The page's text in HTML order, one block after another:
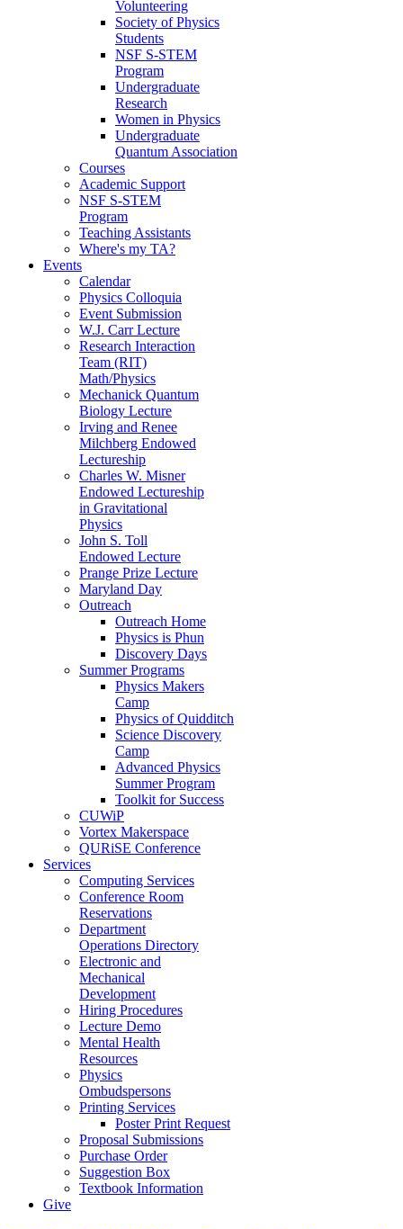
Volunteering
Society of Physics
Students
NSF S-STEM
Program
Undergraduate
Research
Women in Physics
Undergraduate
Quantum Association
Courses
Academic Support
NSF S-STEM
Program
Teaching Assistants
Where's my TA?
Events
Calendar
Physics Colloquia
Event Submission
W.J. Carr Lecture
Research Interaction
Team (RIT)
Math/Physics
Mechanick Quantum
Biology Lecture
Irving and Renee
Milchberg Endowed
Lectureship
Charles W. Misner
Endowed Lectureship
in Gravitational
Physics
John S. Toll
Endowed Lecture
Prange Prize Lecture
Maryland Day
Outreach
Outreach Home
Physics is Phun
Discovery Days
Summer Programs
Physics Makers
Camp
Physics of Quidditch
Science Discovery
Camp
Advanced Physics
Summer Program
Toolkit for Success
CUWiP
Vortex Makerspace
QURiSE Conference
Services
Computing Services
Conference Room
Reservations
Department
Operations Directory
Electronic and
Mechanical
Development
Hiring Procedures
Lecture Demo
Mental Health
Resources
Physics
Ombudspersons
Printing Services
Poster Print Request
Proposal Submissions
Purchase Order
Suggestion Box
Textbook Information
Give